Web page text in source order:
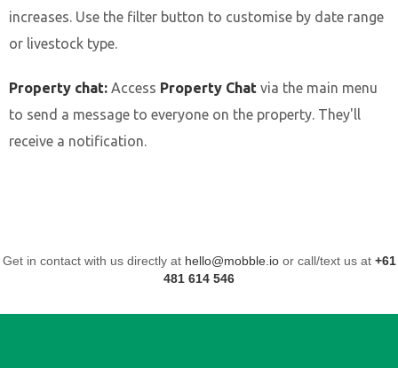
increases. Use the filter button to customise by date range
or livestock type.
Property chat: Access Property Chat via the main menu
to send a message to everyone on the property. They'll
receive a notification.
Get in contact with us directly at hello@mobble.ioor call/text us at +61
481 614 546